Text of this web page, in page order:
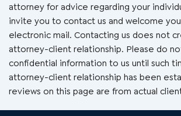
attorney for advice regarding your
invite you to contact us and welcome
electronic mail. Contacting us does not
attorney-client relationship. Please do
confidential information to us until such
attorney-client relationship has been
reviews on this page are from actual